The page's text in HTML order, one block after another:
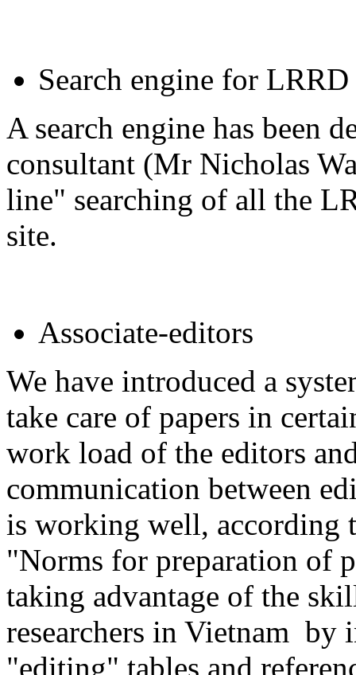
Search engine for LRRD
A search engine has been
consultant (Mr Nicholas
line" searching of all the
site.
Associate-editors
We have introduced a
take care of papers in
work load of the editors
communication between
is working well, according
"Norms for preparation of
taking advantage of the
researchers in Vietnam
"editing" tables and